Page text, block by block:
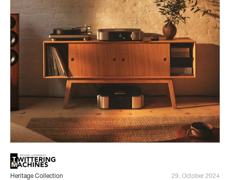
Heritage Collection 29. October 2024